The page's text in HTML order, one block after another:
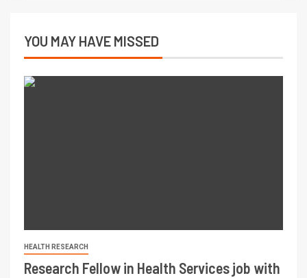
YOU MAY HAVE MISSED
HEALTH RESEARCH
Research Fellow in Health Services job with